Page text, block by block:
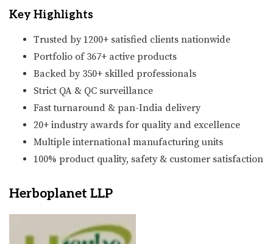
Key Highlights
Trusted by 1200+ satisfied clients nationwide
Portfolio of 367+ active products
Backed by 350+ skilled professionals
Strict QA & QC surveillance
Fast turnaround & pan-India delivery
20+ industry awards for quality and excellence
Multiple international manufacturing units
100% product quality, safety & customer satisfaction
Herboplanet LLP